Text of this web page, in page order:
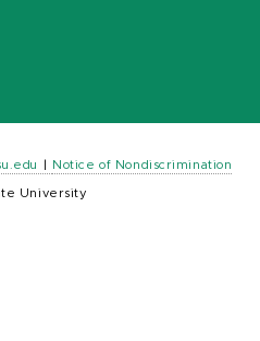
Notice of Nondiscrimination
University